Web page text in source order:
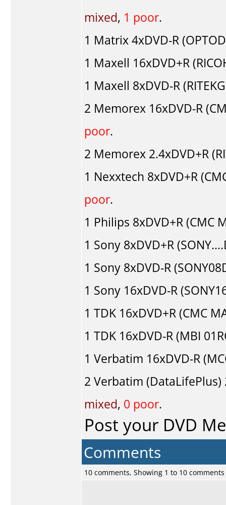
mixed, 1 poor.
1 Matrix4xDVD-R
1 Maxell 16xDVD+R
1 Maxell 8xDVD-R
2 Memorex 16xDVD-R
poor.
2 Memorex 2.4xDVD+R
1 Nexxtech 8xDVD+R
poor.
1 Philips 8xDVD+R (CMC
1 Sony 8xDVD+R
1 Sony 8xDVD-R
1 Sony 16xDVD-R
1 TDK 16xDVD+R (CMC
1 TDK 16xDVD-R (MBI
1 Verbatim 16xDVD-R
2 Verbatim (DataLifePlus)
mixed, 0 poor.
Post your DVD
Comments
10 comments, Showing 1 to 10 comments